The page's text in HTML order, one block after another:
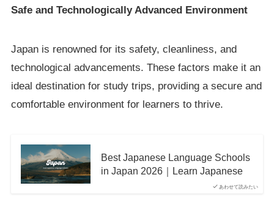
Safe and Technologically Advanced Environment
Japan is renowned for its safety, cleanliness, and
technological advancements. These factors make it an
ideal destination for study trips, providing a secure and
comfortable environment for learners to thrive.
あわせて読みたい
Best Japanese Language Schools
in Japan 2026｜Learn Japanese